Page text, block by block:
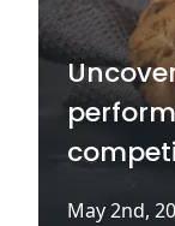
May 2nd,